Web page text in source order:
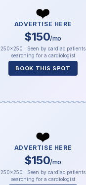
❤️
ADVERTISE HERE
$150/mo
250×250 · Seen by cardiac patients
searching for a cardiologist
BOOK THIS SPOT
❤️
ADVERTISE HERE
$150/mo
250×250 · Seen by cardiac patients
searching for a cardiologist